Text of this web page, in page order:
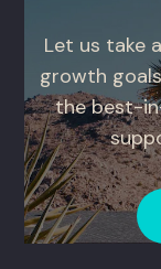
Let us take
growth
the best-